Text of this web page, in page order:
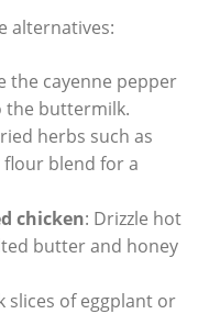
alternatives:
the cayenne pepper
the buttermilk.
herbs such as
blend for a
chicken: Drizzle hot
butter and honey
slices of eggplant or